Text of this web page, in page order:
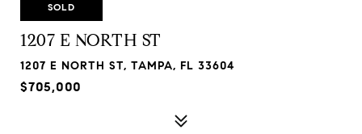
SOLD
1207 E NORTH ST
1207 E NORTH ST, TAMPA, FL 33604
$705,000